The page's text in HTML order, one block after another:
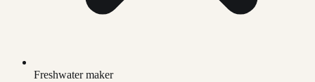
Freshwater maker